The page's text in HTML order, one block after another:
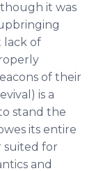
it was
lack of
of their
is a
stand the
its entire
suited for
and